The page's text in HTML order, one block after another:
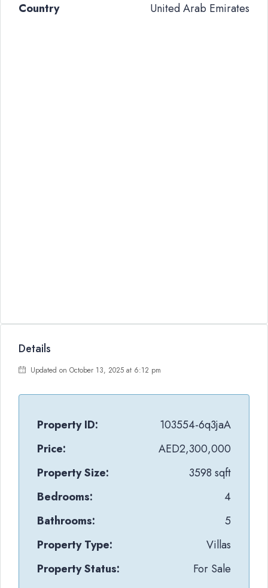
Country
United Arab Emirates
Details
Updated on October 13, 2025 at 6:12 pm
Property ID:
103554-6q3jaA
Price:
AED2,300,000
Property Size:
3598 sqft
Bedrooms:
4
Bathrooms:
5
Property Type:
Villas
Property Status:
For Sale